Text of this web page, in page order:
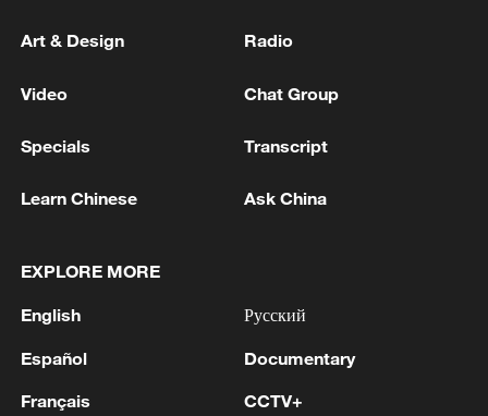
2 air stages
3 drugs
Art & Design Radio
Video Chat Group
Specials Transcript
Learn Chinese Ask China
EXPLORE MORE
English
Español
Français
Русский
Documentary
CCTV+